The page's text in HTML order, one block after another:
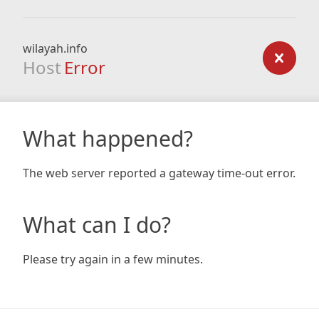
wilayah.info
Host Error
What happened?
The web server reported a gateway time-out error.
What can I do?
Please try again in a few minutes.